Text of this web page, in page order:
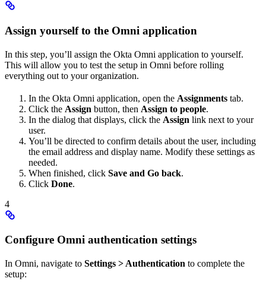
Assign yourself to the Omni application
In this step, you’ll assign the Okta Omni application to yourself.
This will allow you to test the setup in Omni before rolling
everything out to your organization.
In the Okta Omni application, open the Assignments tab.
Click the Assign button, then Assign to people.
In the dialog that displays, click the Assign link next to your
user.
You’ll be directed to confirm details about the user, including
the email address and display name. Modify these settings as
needed.
When finished, click Save and Go back.
Click Done.
4
Configure Omni authentication settings
In Omni, navigate to Settings > Authentication to complete the
setup: